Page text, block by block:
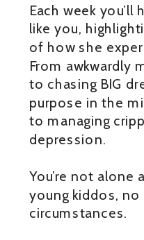
Each week
like you,
of how she
From awkwardly
to chasing BIG
purpose in the
to managing
depression.
You’re not alone
young kiddos,
circumstances.